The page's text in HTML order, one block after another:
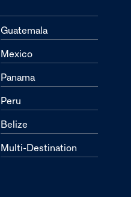
Guatemala
Mexico
Panama
Peru
Belize
Multi-Destination